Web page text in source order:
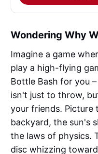
Wondering Why
Imagine a game
play a high-flying
Bottle Bash for you
isn't just to throw,
your friends. Picture
backyard, the sun's
the laws of physics.
disc whizzing